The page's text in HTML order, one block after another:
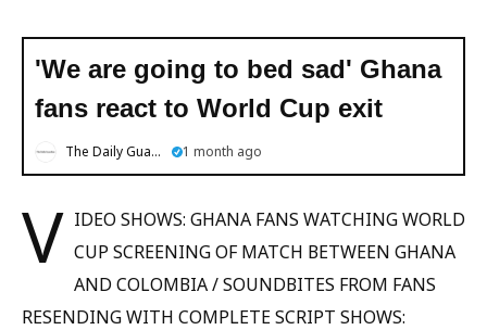
'We are going to bed sad' Ghana
fans react to World Cup exit
The Daily Guardian 1 month ago
V IDEO SHOWS: GHANA FANS WATCHING WORLD
CUP SCREENING OF MATCH BETWEEN GHANA
AND COLOMBIA / SOUNDBITES FROM FANS
RESENDING WITH COMPLETE SCRIPT SHOWS: